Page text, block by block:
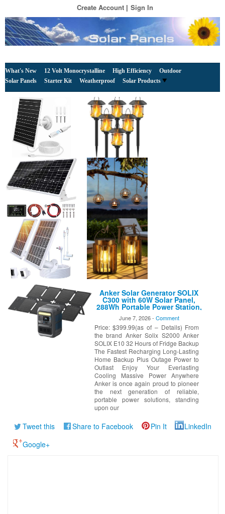
Create Account Sign In
What's New 12 Volt Monocrystalline High Efficiency
Outdoor
Solar Panels
Starter Kit Weatherproof Solar Products
Anker Solar Generator SOLIX
C300 with 60W Solar Panel,
288Wh Portable Power Station,
300W (600W Surge), LiFePO4
Battery, 140W Two-Way Fast
Charging, for Outdoor
Camping, Traveling, and
Emergencies
June 7, 2026 - Comment
Price: $399.99(as of – Details) From
the brand Anker Solix S2000 Anker
SOLIX E10 32 Hours of Fridge Backup
The Fastest Recharging Long-Lasting
Home Backup Plus Outage Power to
Outlast Enjoy Your Everlasting
Cooling Massive Power Anywhere
Anker is once again proud to pioneer
the next generation of reliable,
portable power solutions, standing
upon our
Tweet this Share to Facebook Pin It
LinkedIn
Google+